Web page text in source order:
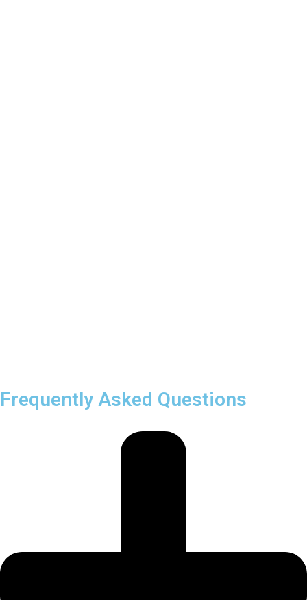
Frequently Asked Questions